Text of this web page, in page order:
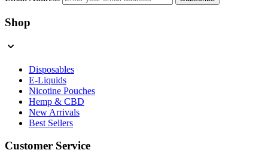
Shop
Disposables
E-Liquids
Nicotine Pouches
Hemp & CBD
New Arrivals
Best Sellers
Customer Service